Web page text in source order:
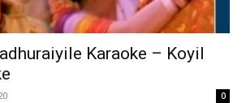
Karaoke – Koyil
0